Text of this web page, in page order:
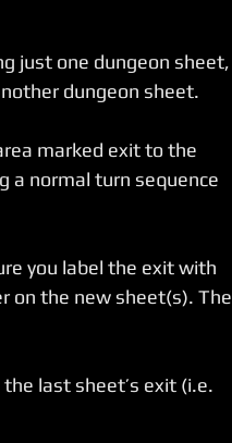
just one dungeon sheet,
dungeon sheet.
marked exit to the
a normal turn sequence
you label the exit with
on the new sheet(s). The
last sheet’s exit (i.e.